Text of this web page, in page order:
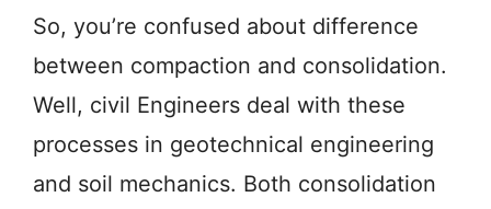
So, you’re confused about difference
between compaction and consolidation.
Well, civil Engineers deal with these
processes in geotechnical engineering
and soil mechanics. Both consolidation